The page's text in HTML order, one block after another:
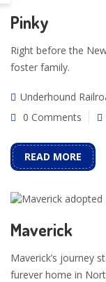
Pinky
Right before the
foster family.
Underhound
0 Comments
READ MORE
Maverick
Maverick’s journey
furever home in